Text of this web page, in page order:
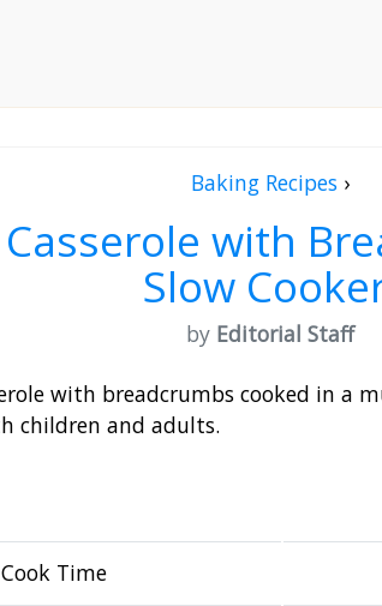
Baking Recipes ›
with
Slow
by Editorial Staff
with breadcrumbs cooked in a
children and adults.
Cook Time